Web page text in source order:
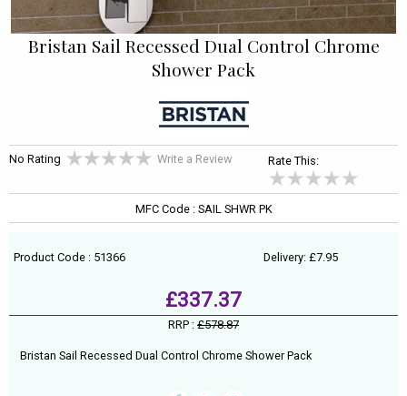
Bristan Sail Recessed Dual Control Chrome
Shower Pack
No Rating Write a Review Rate This:
MFC Code : SAIL SHWR PK
Product Code : 51366 Delivery: £7.95
£337.37
RRP : £578.87
Bristan Sail Recessed Dual Control Chrome Shower Pack